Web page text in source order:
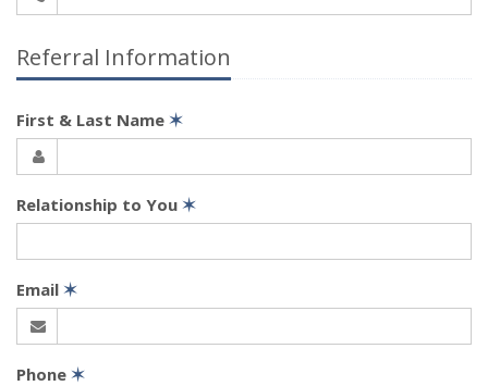
Referral Information
First & Last Name ✶
Relationship to You ✶
Email ✶
Phone ✶